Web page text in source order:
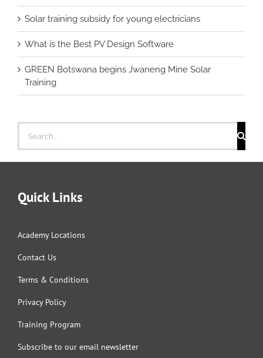
Solar training subsidy for young electricians
What is the Best PV Design Software
GREEN Botswana begins Jwaneng Mine Solar
Training
for:
Quick Links
Academy Locations
Contact Us
Terms & Conditions
Privacy Policy
Training Program
Subscribe to our email newsletter